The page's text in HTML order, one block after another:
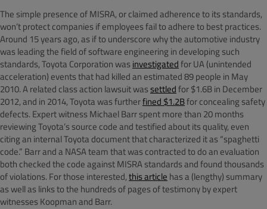
The simple presence of MISRA, or claimed adherence to its standards,
won’t protect companies if employees fail to adhere to best practices.
Around 15 years ago, as if to underscore why the automotive industry
was leading the field of software engineering in developing such
standards, Toyota Corporation wasinvestigatedfor UA (unintended
acceleration) events that had killed an estimated 89 people in May
2010. A related class action lawsuit wassettledfor $1.6B in December
2012, and in 2014, Toyota was furtherfined $1.2Bfor concealing safety
defects. Expert witness Michael Barr spent more than 20 months
reviewing Toyota’s source code and testified about its quality, even
citing an internal Toyota document that characterized it as “spaghetti
code.” Barr and a NASA team that was contracted to do an evaluation
both checked the code against MISRA standards and found thousands
of violations. For those interested,this article has a (lengthy) summary
as well as links to the hundreds of pages of testimony by expert
witnesses Koopman and Barr.